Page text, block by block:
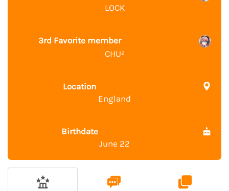
LOCK
3rd Favorite member
CHU²
Location
England
Birthdate
June 22